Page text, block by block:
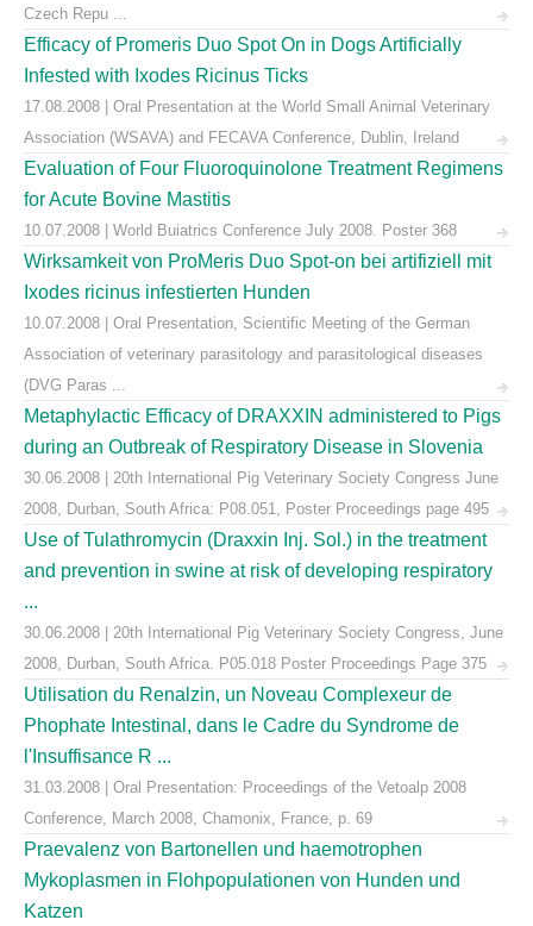
Czech Repu ...
Efficacy of Promeris Duo Spot On in Dogs Artificially
Infested with Ixodes Ricinus Ticks
17.08.2008 | Oral Presentation at the World Small Animal Veterinary
Association (WSAVA) and FECAVA Conference, Dublin, Ireland
Evaluation of Four Fluoroquinolone Treatment Regimens
for Acute Bovine Mastitis
10.07.2008 | World Buiatrics Conference July 2008. Poster 368
Wirksamkeit von ProMeris Duo Spot-on bei artifiziell mit
Ixodes ricinus infestierten Hunden
10.07.2008 | Oral Presentation, Scientific Meeting of the German
Association of veterinary parasitology and parasitological diseases
(DVG Paras ...
Metaphylactic Efficacy of DRAXXIN administered to Pigs
during an Outbreak of Respiratory Disease in Slovenia
30.06.2008 | 20th International Pig Veterinary Society Congress June
2008, Durban, South Africa: P08.051, Poster Proceedings page 495
Use of Tulathromycin (Draxxin Inj. Sol.) in the treatment
and prevention in swine at risk of developing respiratory
...
30.06.2008 | 20th International Pig Veterinary Society Congress, June
2008, Durban, South Africa. P05.018 Poster Proceedings Page 375
Utilisation du Renalzin, un Noveau Complexeur de
Phophate Intestinal, dans le Cadre du Syndrome de
l'Insuffisance R ...
31.03.2008 | Oral Presentation: Proceedings of the Vetoalp 2008
Conference, March 2008, Chamonix, France, p. 69
Praevalenz von Bartonellen und haemotrophen
Mykoplasmen in Flohpopulationen von Hunden und
Katzen